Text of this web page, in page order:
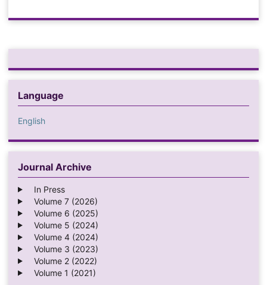
Language
English
Journal Archive
In Press
Volume 7 (2026)
Volume 6 (2025)
Volume 5 (2024)
Volume 4 (2024)
Volume 3 (2023)
Volume 2 (2022)
Volume 1 (2021)